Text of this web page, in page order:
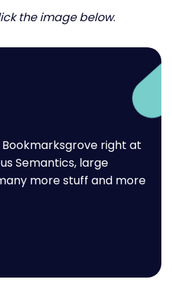
the image below.
right at
Semantics, large
more stuff and more